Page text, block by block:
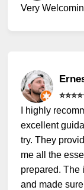
Very
I highly
excellent
try. They
me all the
prepared. The
and made